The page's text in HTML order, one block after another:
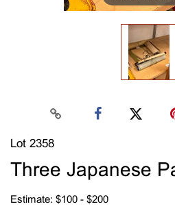
Lot 2358
Three Japanese
Estimate: $100 - $200